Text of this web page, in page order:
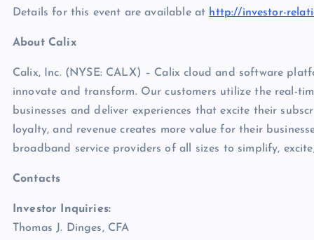
Details for this event are available at http://investor-
About Calix
Calix, Inc. (NYSE: CALX) – Calix cloud and software
innovate and transform. Our customers utilize the real-
businesses and deliver experiences that excite their
loyalty, and revenue creates more value for their
broadband service providers of all sizes to simplify,
Contacts
Investor Inquiries:
Thomas J. Dinges, CFA